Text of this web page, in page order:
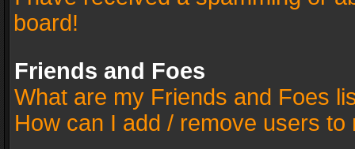
board!
Friends and Foes
What are my Friends and Foes
How can I add / remove users